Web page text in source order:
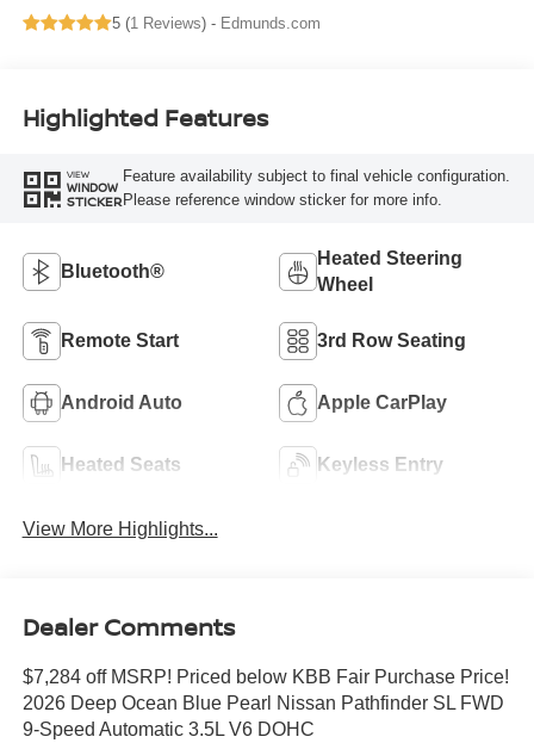
5 (1 Reviews) - Edmunds.com
Highlighted Features
VIEW
WINDOW
STICKER
Feature availability subject to final vehicle configuration.
Please reference window sticker for more info.
Bluetooth®
Heated Steering
Wheel
Remote Start 3rd Row Seating
Android Auto Apple CarPlay
Heated Seats Keyless Entry
View More Highlights...
Dealer Comments
$7,284 off MSRP! Priced below KBB Fair Purchase Price!
2026 Deep Ocean Blue Pearl Nissan Pathfinder SL FWD
9-Speed Automatic 3.5L V6 DOHC